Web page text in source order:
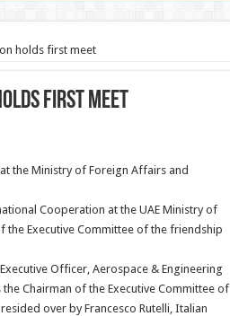
holds first meet
first meet
the Ministry of Foreign Affairs and
Cooperation at the UAE Ministry of
Executive Committee of the friendship
Officer, Aerospace & Engineering
Chairman of the Executive Committee of
over by Francesco Rutelli, Italian